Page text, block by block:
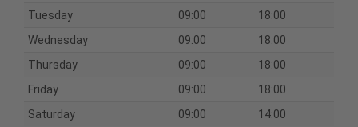
Tuesday
09:00
18:00
Wednesday
09:00
18:00
Thursday
09:00
18:00
Friday
09:00
18:00
Saturday
09:00 14:00